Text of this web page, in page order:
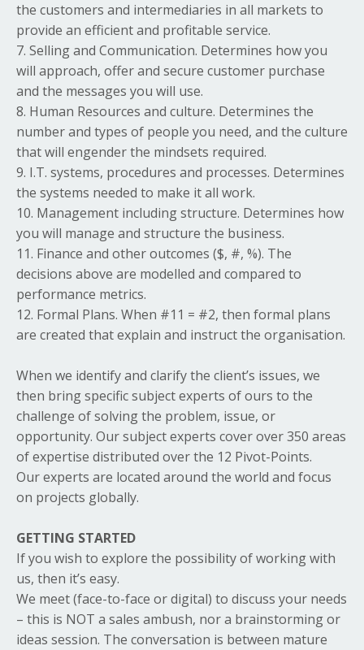
the customers and intermediaries in all markets to
provide an efficient and profitable service.
7. Selling and Communication. Determines how you
will approach, offer and secure customer purchase
and the messages you will use.
8. Human Resources and culture. Determines the
number and types of people you need, and the culture
that will engender the mindsets required.
9. I.T. systems, procedures and processes. Determines
the systems needed to make it all work.
10. Management including structure. Determines how
you will manage and structure the business.
11. Finance and other outcomes ($, #, %). The
decisions above are modelled and compared to
performance metrics.
12. Formal Plans. When #11 = #2, then formal plans
are created that explain and instruct the organisation.
When we identify and clarify the client’s issues, we
then bring specific subject experts of ours to the
challenge of solving the problem, issue, or
opportunity. Our subject experts cover over 350 areas
of expertise distributed over the 12 Pivot-Points.
Our experts are located around the world and focus
on projects globally.
GETTING STARTED
If you wish to explore the possibility of working with
us, then it’s easy.
We meet (face-to-face or digital) to discuss your needs
– this is NOT a sales ambush, nor a brainstorming or
ideas session. The conversation is between mature